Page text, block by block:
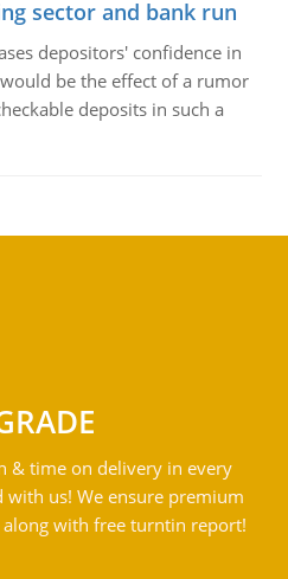
sector and bank run
depositors' confidence in
be the effect of a rumor
deposits in such a
& time on delivery in every
us! We ensure premium
with free turntin report!